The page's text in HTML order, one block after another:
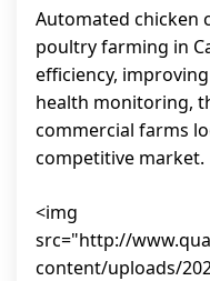
Automated chicken
poultry farming in
efficiency,
health monitoring,
commercial farms
competitive market.
<img
src="http://
content/uploads/